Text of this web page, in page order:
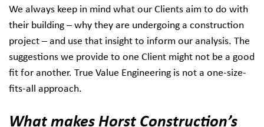
We always keep in mind what our Clients aim to do with
their building – why they are undergoing a construction
project – and use that insight to inform our analysis. The
suggestions we provide to one Client might not be a good
fit for another. True Value Engineering is not a one-size-
fits-all approach.
What makes Horst Construction’s